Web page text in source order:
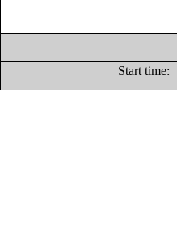
Start time: